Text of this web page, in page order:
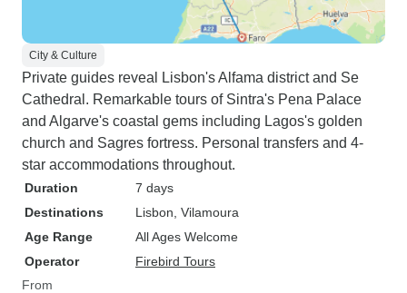
City & Culture
Private guides reveal Lisbon's Alfama district and Se
Cathedral. Remarkable tours of Sintra's Pena Palace
and Algarve's coastal gems including Lagos's golden
church and Sagres fortress. Personal transfers and 4-
star accommodations throughout.
Duration
7 days
Destinations
Lisbon , Vilamoura
Age Range
All Ages Welcome
Operator
Firebird Tours
From